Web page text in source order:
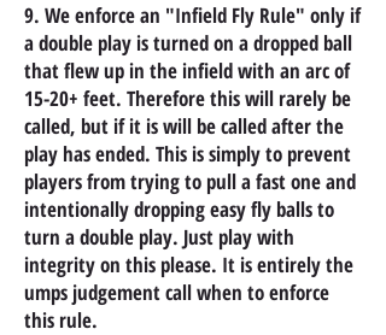
9. We enforce an "Infield Fly Rule" only if
a double play is turned on a dropped ball
that flew up in the infield with an arc of
15-20+ feet. Therefore this will rarely be
called, but if it is will be called after the
play has ended. This is simply to prevent
players from trying to pull a fast one and
intentionally dropping easy fly balls to
turn a double play. Just play with
integrity on this please. It is entirely the
umps judgement call when to enforce
this rule.